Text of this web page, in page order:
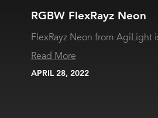
RGBW FlexRayz Neon
FlexRayz Neon from
Read More
APRIL 28, 2022